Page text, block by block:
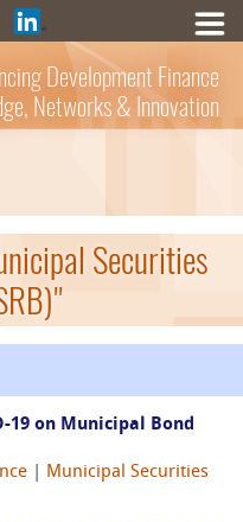
Development Finance
Networks & Innovation
Securities
19 on Municipal Bond
Municipal Securities